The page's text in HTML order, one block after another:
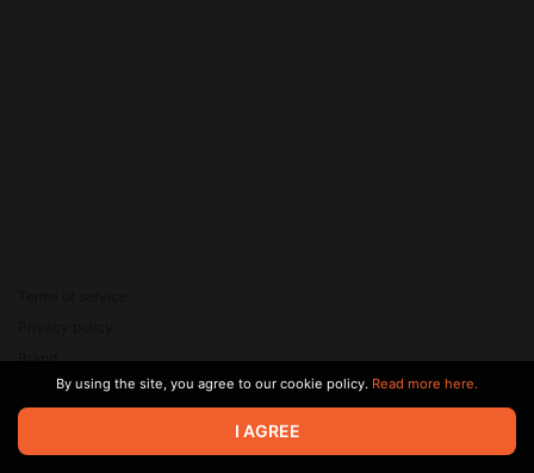
© 2026 Zaya Solutions Limited. All rights reserved. All trademarks
are the property of their respective owners.
Brand
SupportBy using the site, you agree to our cookie policy. Read more here.
I AGREE